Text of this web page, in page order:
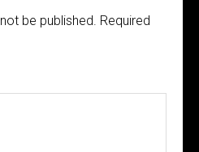
be published. Required